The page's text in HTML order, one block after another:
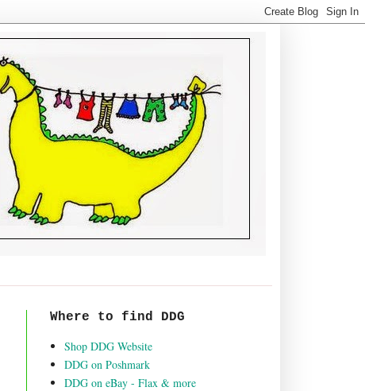
Where to find DDG
Shop DDG Website
DDG on Poshmark
DDG on eBay - Flax & more